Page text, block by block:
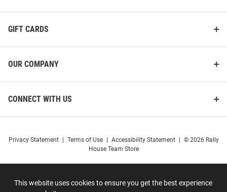
This website uses cookies to ensure you get the best experience
GIFT CARDS
OUR COMPANY
CONNECT WITH US
Privacy Statement Terms of Use Accessibility Statement
© 2026 Rally
House Team Store